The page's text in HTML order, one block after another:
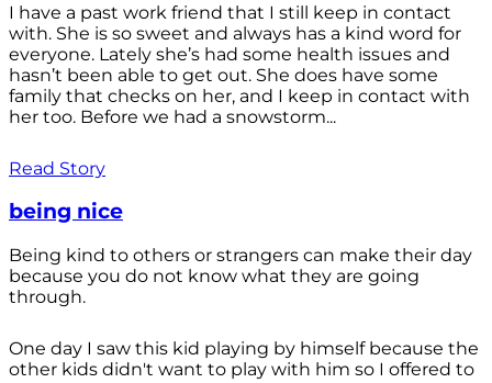
I have a past work friend that I still keep in contact
with. She is so sweet and always has a kind word for
everyone. Lately she’s had some health issues and
hasn’t been able to get out. She does have some
family that checks on her, and I keep in contact with
her too. Before we had a snowstorm...
Read Story
being nice
Being kind to others or strangers can make their day
because you do not know what they are going
through.
One day I saw this kid playing by himself because the
other kids didn't want to play with him so I offered to